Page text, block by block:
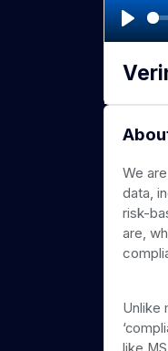
P
a
We
data,
risk-
are,
Unlike